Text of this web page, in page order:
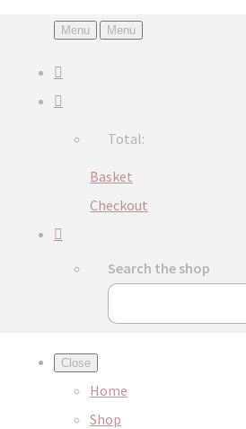
Menu Menu
Total:
Basket
Checkout
Search the shop
Close
Home
Shop